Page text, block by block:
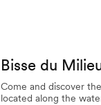
Bisse du
Come and discover
located along the